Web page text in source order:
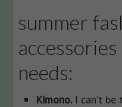
summer
needs:
Kimono. I can’t